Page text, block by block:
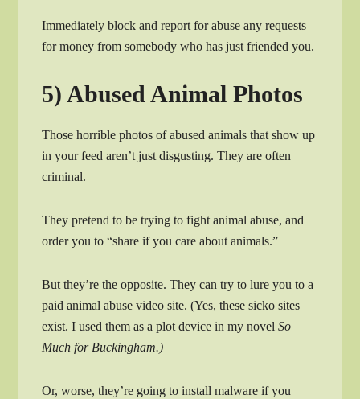
Immediately block and report for abuse any requests
for money from somebody who has just friended you.
5) Abused Animal Photos
Those horrible photos of abused animals that show up
in your feed aren’t just disgusting. They are often
criminal.
They pretend to be trying to fight animal abuse, and
order you to “share if you care about animals.”
But they’re the opposite. They can try to lure you to a
paid animal abuse video site. (Yes, these sicko sites
exist. I used them as a plot device in my novelSo
Much for Buckingham.)
Or, worse, they’re going to install malware if you